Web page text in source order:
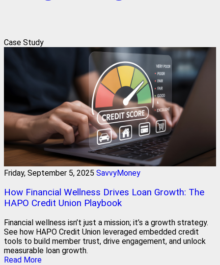
Case Study
Friday, September 5, 2025 SavvyMoney
How Financial Wellness Drives Loan Growth: The
HAPO Credit Union Playbook
Financial wellness isn’t just a mission; it’s a growth strategy.
See how HAPO Credit Union leveraged embedded credit
tools to build member trust, drive engagement, and unlock
measurable loan growth.
Read More